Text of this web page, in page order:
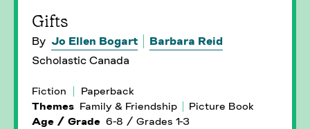
Gifts
By Jo Ellen Bogart
Barbara Reid
Scholastic Canada
Fiction
Paperback
Themes Family & Friendship
Picture Book
Age / Grade 6-8 / Grades 1-3